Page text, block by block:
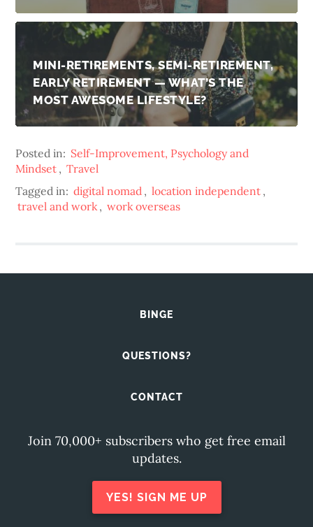
MINI-RETIREMENTS, SEMI-RETIREMENT,
EARLY RETIREMENT — WHAT’S THE
MOST AWESOME LIFESTYLE?
Posted in: Self-Improvement, Psychology and
Mindset , Travel
Tagged in: digital nomad , location independent ,
travel and work , work overseas
BINGE
QUESTIONS?
CONTACT
Join 70,000+ subscribers who get free email
updates.
YES! SIGN ME UP